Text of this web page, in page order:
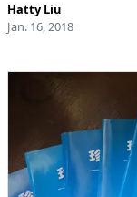
Hatty Liu
Jan. 16, 2018